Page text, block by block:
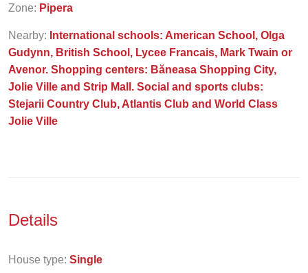
Zone: Pipera
Nearby: International schools: American School, Olga
Gudynn, British School, Lycee Francais, Mark Twain or
Avenor. Shopping centers: Băneasa Shopping City,
Jolie Ville and Strip Mall. Social and sports clubs:
Stejarii Country Club, Atlantis Club and World Class
Jolie Ville
Details
House type: Single